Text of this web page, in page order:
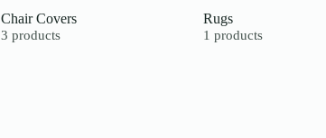
Chair Covers
3 products
Rugs
1 products